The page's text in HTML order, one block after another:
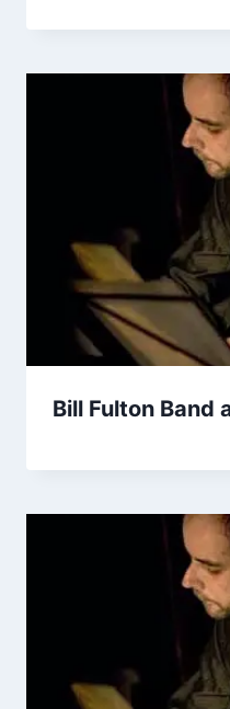
Bill Fulton Band